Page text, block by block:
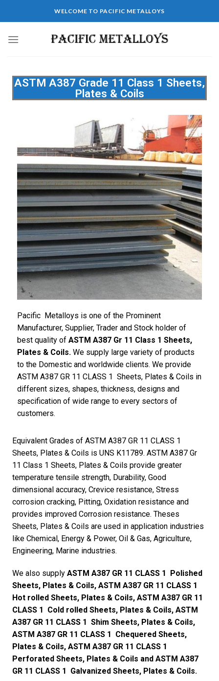
WELCOME TO PACIFIC METALLOYS
ASTM A387 Grade 11 Class 1 Sheets,
Plates & Coils
Pacific Metalloys is one of the Prominent
Manufacturer, Supplier, Trader and Stock holder of
best quality of ASTM A387 Gr 11 Class 1 Sheets,
Plates & Coils. We supply large variety of products
to the Domestic and worldwide clients. We provide
ASTM A387 GR 11 CLASS 1 Sheets, Plates & Coils in
different sizes, shapes, thickness, designs and
specification of wide range to every sectors of
customers.
Equivalent Grades of ASTM A387 GR 11 CLASS 1
Sheets, Plates & Coils is UNS K11789. ASTM A387 Gr
11 Class 1 Sheets, Plates & Coils provide greater
temperature tensile strength, Durability, Good
dimensional accuracy, Crevice resistance, Stress
corrosion cracking, Pitting, Oxidation resistance and
provides improved Corrosion resistance. Theses
Sheets, Plates & Coils are used in application industries
like Chemical, Energy & Power, Oil & Gas, Agriculture,
Engineering, Marine industries.
We also supply ASTM A387 GR 11 CLASS 1 Polished
Sheets, Plates & Coils, ASTM A387 GR 11 CLASS 1
Hot rolled Sheets, Plates & Coils, ASTM A387 GR 11
CLASS 1 Cold rolled Sheets, Plates & Coils, ASTM
A387 GR 11 CLASS 1 Shim Sheets, Plates & Coils,
ASTM A387 GR 11 CLASS 1 Chequered Sheets,
Plates & Coils, ASTM A387 GR 11 CLASS 1
Perforated Sheets, Plates & Coils and ASTM A387
GR 11 CLASS 1 Galvanized Sheets, Plates & Coils.